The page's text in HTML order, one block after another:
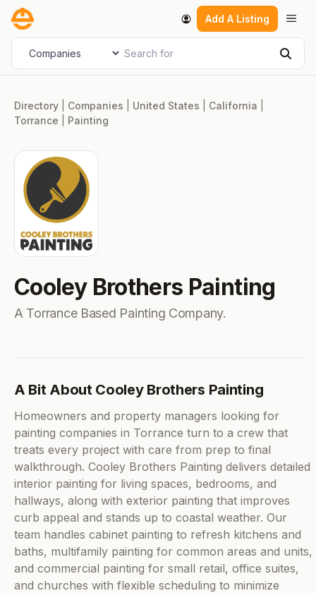
Skip
content
Add A Listing
Select search type Search for
Directory Companies United States California
Torrance
Painting
Cooley Brothers Painting
A Torrance Based Painting Company.
A Bit About Cooley Brothers Painting
Homeowners and property managers looking for
painting companies in Torrance turn to a crew that
treats every project with care from prep to final
walkthrough. Cooley Brothers Painting delivers detailed
interior painting for living spaces, bedrooms, and
hallways, along with exterior painting that improves
curb appeal and stands up to coastal weather. Our
team handles cabinet painting to refresh kitchens and
baths, multifamily painting for common areas and units,
and commercial painting for small retail, office suites,
and churches with flexible scheduling to minimize